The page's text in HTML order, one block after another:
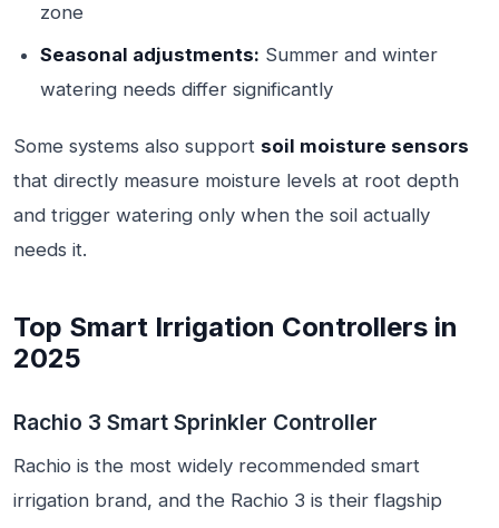
zone
Seasonal adjustments: Summer and winter
watering needs differ significantly
Some systems also support soil moisture sensors
that directly measure moisture levels at root depth
and trigger watering only when the soil actually
needs it.
Top Smart Irrigation Controllers in
2025
Rachio 3 Smart Sprinkler Controller
Rachio is the most widely recommended smart
irrigation brand, and the Rachio 3 is their flagship